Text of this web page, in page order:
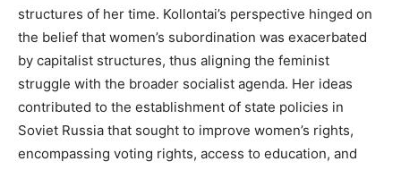
structures of her time. Kollontai’s perspective hinged on
the belief that women’s subordination was exacerbated
by capitalist structures, thus aligning the feminist
struggle with the broader socialist agenda. Her ideas
contributed to the establishment of state policies in
Soviet Russia that sought to improve women’s rights,
encompassing voting rights, access to education, and